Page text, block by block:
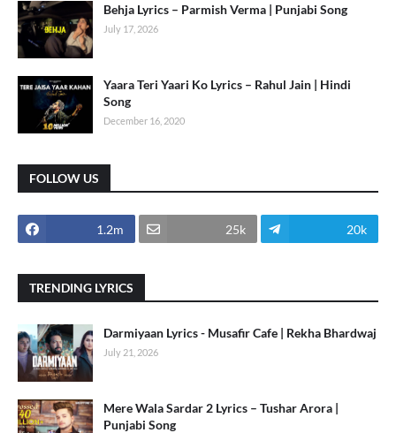
Behja Lyrics – Parmish Verma | Punjabi Song
July 17, 2026
Yaara Teri Yaari Ko Lyrics – Rahul Jain | Hindi
Song
December 16, 2020
FOLLOW US
1.2m 25k 20k
TRENDING LYRICS
Darmiyaan Lyrics - Musafir Cafe | Rekha Bhardwaj
July 21, 2026
Mere Wala Sardar 2 Lyrics – Tushar Arora |
Punjabi Song